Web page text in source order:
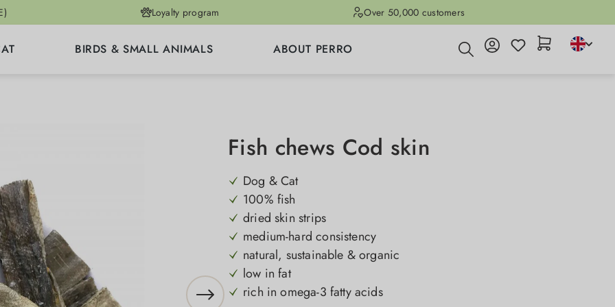
Loyalty program Over 50,000 customers
BIRDS & SMALL ANIMALS ABOUT PERRO
Fish chews Cod skin
Dog & Cat
100% fish
dried skin strips
medium-hard consistency
natural, sustainable & organic
low in fat
rich in omega-3 fatty acids